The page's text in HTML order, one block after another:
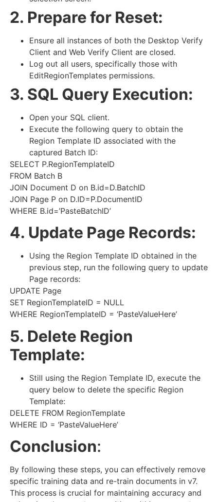
2. Prepare for Reset:
Ensure all instances of both the Desktop Verify
Client and Web Verify Client are closed.
Log out all users, specifically those with
EditRegionTemplates permissions.
3. SQL Query Execution:
Open your SQL client.
Execute the following query to obtain the
Region Template ID associated with the
captured Batch ID:
SELECT P.RegionTemplateID
FROM Batch B
JOIN Document D on B.id=D.BatchID
JOIN Page P on D.ID=P.DocumentID
WHERE B.id=’PasteBatchID’
4. Update Page Records:
Using the Region Template ID obtained in the
previous step, run the following query to update
Page records:
UPDATE Page
SET RegionTemplateID = NULL
WHERE RegionTemplateID = ‘PasteValueHere’
5. Delete Region
Template:
Still using the Region Template ID, execute the
query below to delete the specific Region
Template:
DELETE FROM RegionTemplate
WHERE ID = ‘PasteValueHere’
Conclusion:
By following these steps, you can effectively remove
specific training data and re-train documents in v7.
This process is crucial for maintaining accuracy and